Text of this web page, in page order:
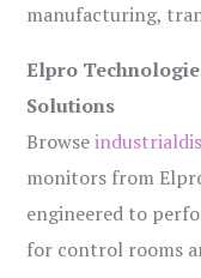
manufacturing,
Elpro
Solutions
Browse
monitors from
engineered to
for control rooms